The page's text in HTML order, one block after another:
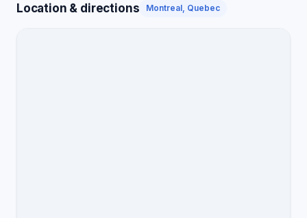
Location & directions Montreal, Quebec